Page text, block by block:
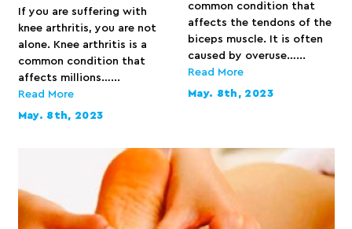
If you are suffering with
knee arthritis, you are not
alone. Knee arthritis is a
common condition that
affects millions…...
Read More
May. 8th, 2023
common condition that
affects the tendons of the
biceps muscle. It is often
caused by overuse…...
Read More
May. 8th, 2023